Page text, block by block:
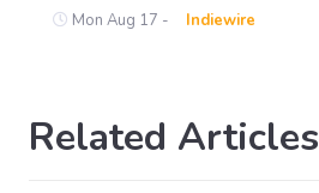
Mon Aug 17 - Indiewire
Related Articles